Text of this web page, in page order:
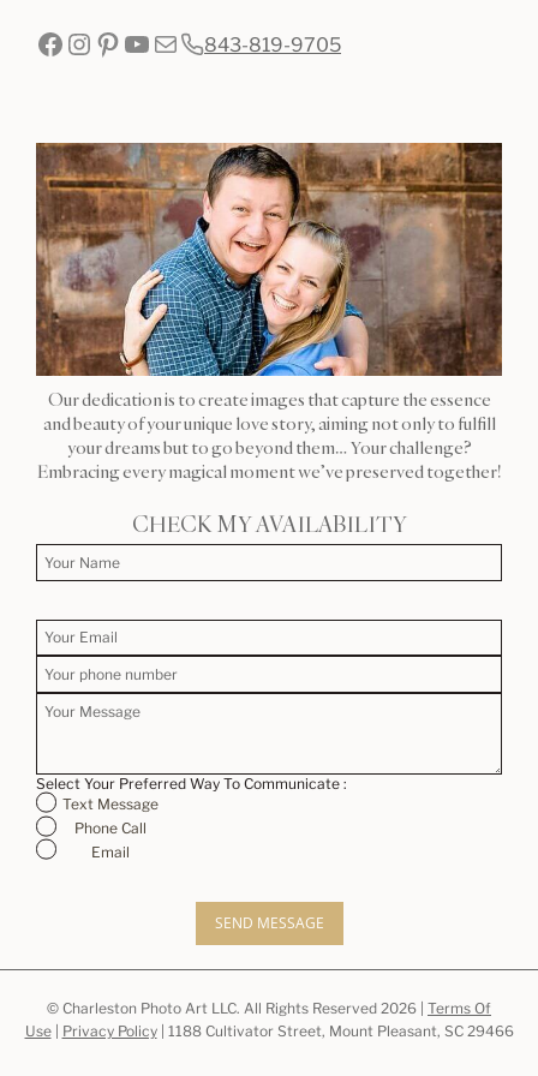
Facebook
Instagram
Pinterest
YouTube
Mail843-819-9705
Our dedication is to create images that capture the essence
and beauty of your unique love story, aiming not only to fulfill
your dreams but to go beyond them… Your challenge?
Embracing every magical moment we’ve preserved together!
CHECK MY AVAILABILITY
Select Your Preferred Way To Communicate :
Text Message
Phone Call
Email
SEND MESSAGE
© Charleston Photo Art LLC. All Rights Reserved 2026 | Terms Of
Use| Privacy Policy| 1188 Cultivator Street, Mount Pleasant, SC 29466